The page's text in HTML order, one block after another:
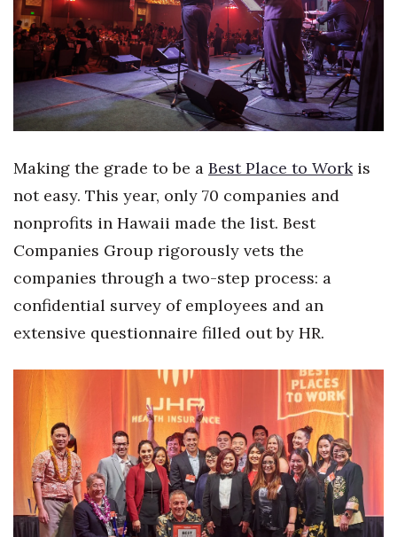
CEO Healthcare Summit
HB20 (For the Next 20)
Best Places to Work 2027
Women Entrepreneurs Conference
P3 Summit
20 for the next 20 Reunion
Leadership Conference
Top 250 Celebration 2026
Excellence in Business Awards
Wahine Forum 2026
Money Matters
Making the grade to be a Best Place to Workis
not easy. This year, only 70 companies and
nonprofits in Hawaii made the list. Best
Companies Group rigorously vets the
companies through a two-step process: a
confidential survey of employees and an
extensive questionnaire filled out by HR.